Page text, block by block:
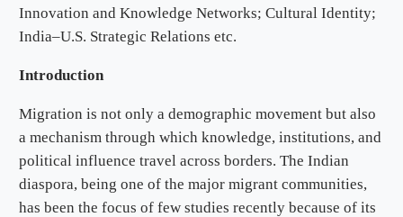
Innovation and Knowledge Networks; Cultural Identity;
India–U.S. Strategic Relations etc.
Introduction
Migration is not only a demographic movement but also
a mechanism through which knowledge, institutions, and
political influence travel across borders. The Indian
diaspora, being one of the major migrant communities,
has been the focus of few studies recently because of its